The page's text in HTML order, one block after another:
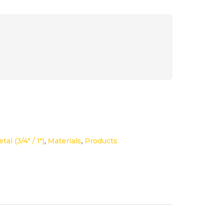
(3/4" / 1"), Materials, Products